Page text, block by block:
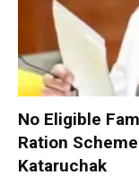
No Eligible
Ration
Kataruchak